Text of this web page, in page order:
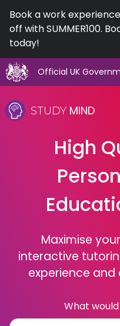
Book a work
off with SUMMER100.
today!
Official UK
to
content
STUDY MIND
Primary
A-Level
Career Camps
High
Maximise
interactive
experience
What